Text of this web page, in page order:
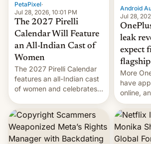
PetaPixel·
Jul 28, 2026, 10:01 PM
The 2027 Pirelli
Calendar Will Feature
an All-Indian Cast of
Women
The 2027 Pirelli Calendar
features an all-Indian cast
of women and celebrates
most celebrated
photographer Raghu Rai.
[Read More]
Android
Jul 28,
leak
expect
More
have
online,
there's
liked the
design.